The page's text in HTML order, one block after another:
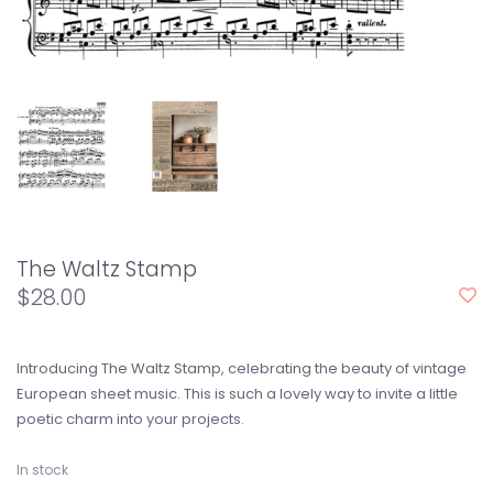
The Waltz Stamp
$28.00
Introducing The Waltz Stamp, celebrating the beauty of vintage
European sheet music. This is such a lovely way to invite a little
poetic charm into your projects.
In stock